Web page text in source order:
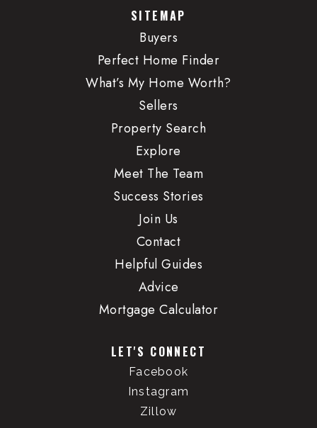
Northwest Academy
500-322-3336
Private 6-12
Class Academy
503-223-9099
Private PK-7
WEBSITE
Childpeace Montessori School
Private PK-8
WEBSITE
SITEMAP
Buyers
Perfect Home Finder
What’s My Home Worth?
Sellers
Property Search
Explore
Meet The Team
Success Stories
Join Us
Contact
Helpful Guides
Advice
Mortgage Calculator
LET'S CONNECT
Facebook
Instagram
Zillow